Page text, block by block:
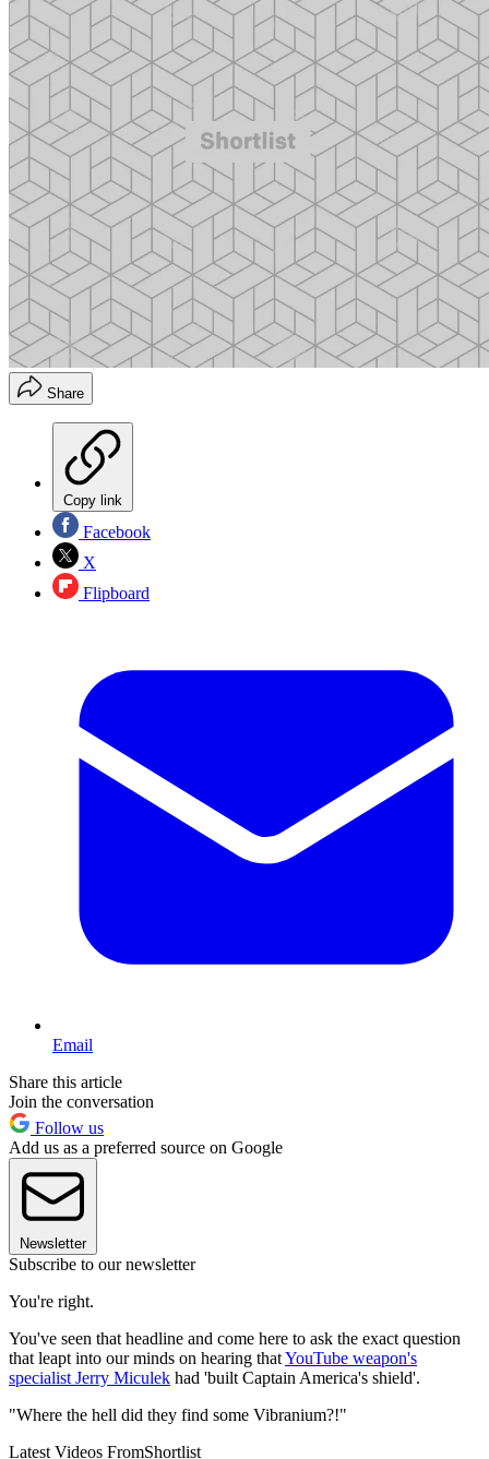
Share
Copy link
Facebook
X
Flipboard
Email
Share this article
Join the conversation
Follow us
Add us as a preferred source on Google
Newsletter
Subscribe to our newsletter
You're right.
You've seen that headline and come here to ask the exact question
that leapt into our minds on hearing thatYouTube weapon's
specialist Jerry Miculek had 'built Captain America's shield'.
"Where the hell did they find some Vibranium?!"
Latest Videos FromShortlist